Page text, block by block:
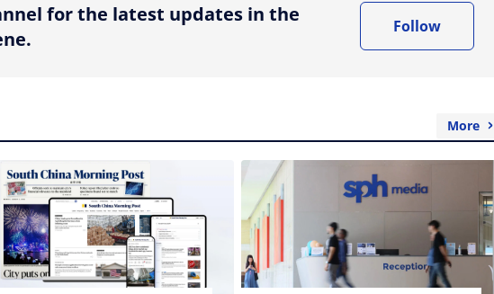
for the latest updates in the
Follow
More